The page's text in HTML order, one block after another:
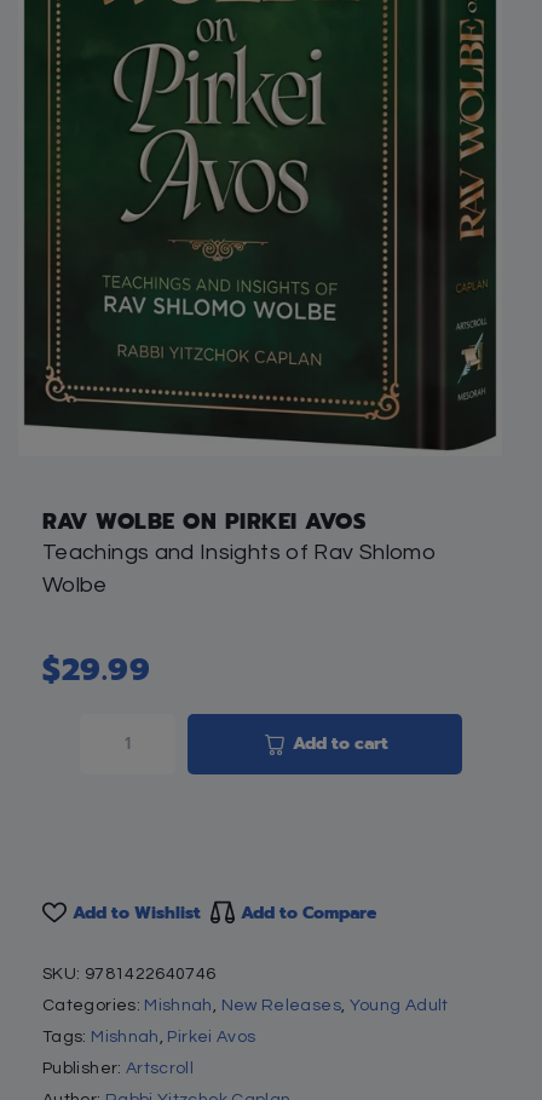
RAV WOLBE ON PIRKEI AVOS
Teachings and Insights of Rav Shlomo
Wolbe
$29.99
Add to cart
Add to Wishlist Add to Compare
SKU: 9781422640746
Categories: Mishnah , New Releases, Young Adult
Tags: Mishnah , Pirkei Avos
Publisher: Artscroll